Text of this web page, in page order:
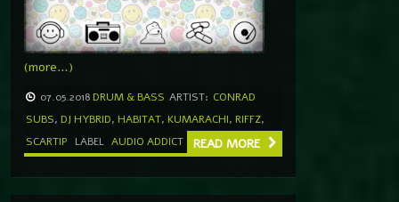
(more…)
07.05.2018 DRUM & BASS ARTIST: CONRAD
SUBS, DJ HYBRID, HABITAT, KUMARACHI, RIFFZ,
SCARTIP
LABEL AUDIO ADDICT READ MORE